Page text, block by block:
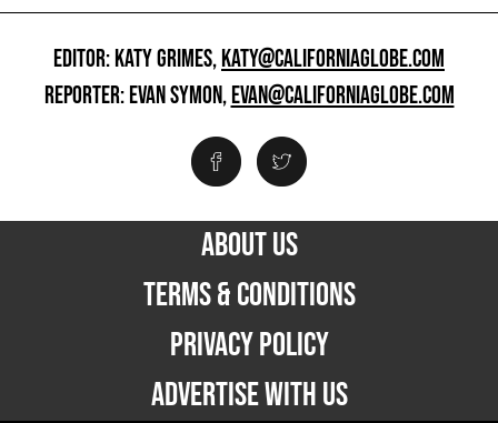
EDITOR: KATY GRIMES,KATY@CALIFORNIAGLOBE.COM
REPORTER: EVAN SYMON,EVAN@CALIFORNIAGLOBE.COM
ABOUT US
TERMS & CONDITIONS
PRIVACY POLICY
ADVERTISE WITH US